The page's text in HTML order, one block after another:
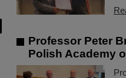
Professor Peter
Polish Academy